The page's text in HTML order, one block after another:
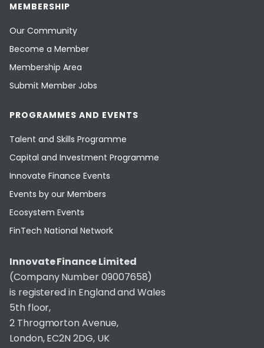
MEMBERSHIP
Our Community
Become a Member
Membership Area
Submit Member Jobs
PROGRAMMES AND EVENTS
Talent and Skills Programme
Capital and Investment Programme
Innovate Finance Events
Events by our Members
Ecosystem Events
FinTech National Network
Innovate Finance Limited
(Company Number 09007658)
is registered in England and Wales
5th floor,
2 Throgmorton Avenue,
London, EC2N 2DG, UK